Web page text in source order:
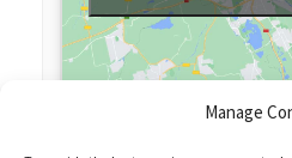
Manage